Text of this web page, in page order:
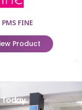
PMS FINE
Product